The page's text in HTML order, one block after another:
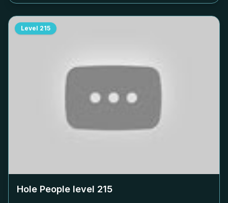
Level 215
Hole People level 215